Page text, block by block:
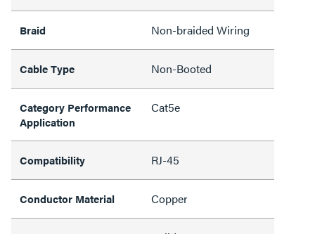
Braid Non-braided Wiring
Cable Type Non-Booted
Category Performance
Application
Cat5e
Compatibility RJ-45
Conductor Material Copper